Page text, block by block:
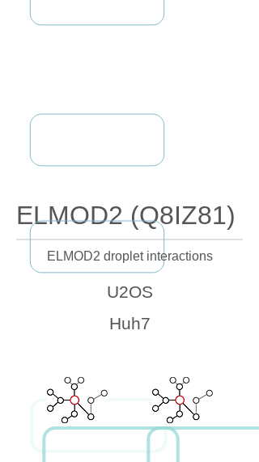
ELMOD2 (Q8IZ81)
ELMOD2 droplet interactions
U2OS
Huh7